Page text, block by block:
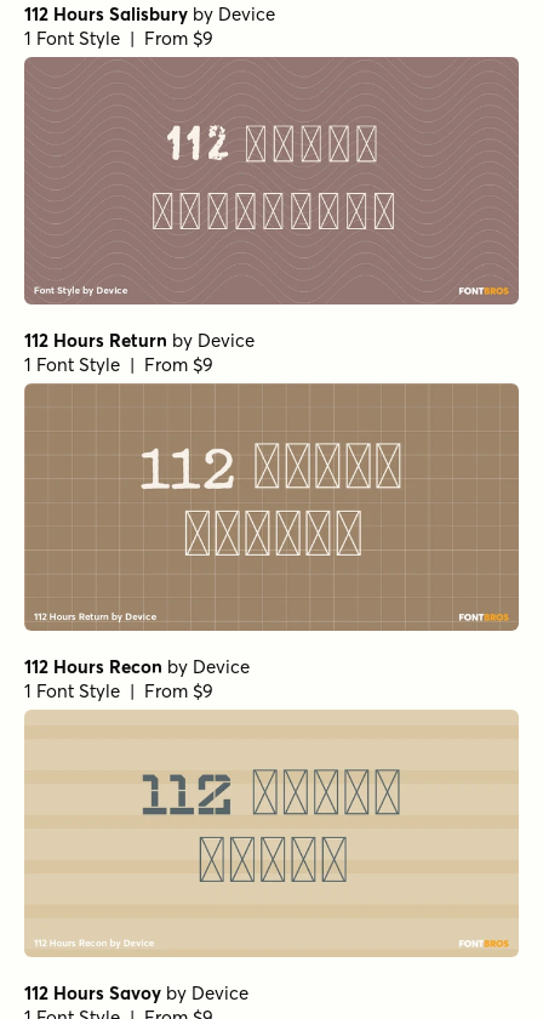
112 Hours Salisbury by Device
1 Font Style | From $9
112 Hours Return by Device
1 Font Style | From $9
112 Hours Recon by Device
1 Font Style | From $9
112 Hours Savoy by Device